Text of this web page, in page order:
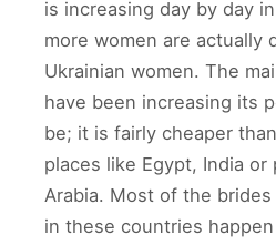
is increasing day by day
more women are actually
Ukrainian women. The
have been increasing its
be; it is fairly cheaper
places like Egypt, India or
Arabia. Most of the
in these countries